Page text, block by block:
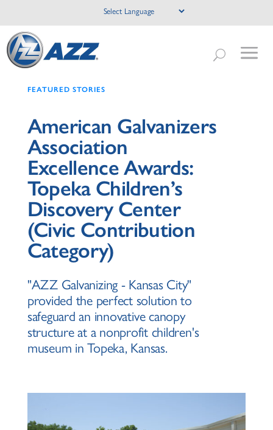
FEATURED STORIES
American Galvanizers
Association
Excellence Awards:
Topeka Children’s
Discovery Center
(Civic Contribution
Category)
"AZZ Galvanizing - Kansas City"
provided the perfect solution to
safeguard an innovative canopy
structure at a nonprofit children's
museum in Topeka, Kansas.